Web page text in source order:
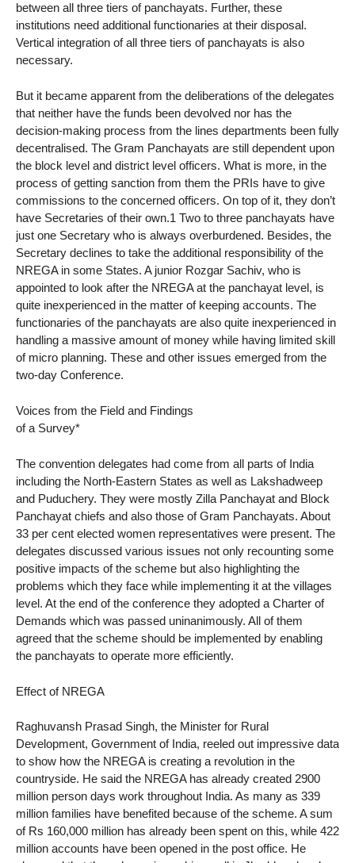
between all three tiers of panchayats. Further, these
institutions need additional functionaries at their disposal.
Vertical integration of all three tiers of panchayats is also
necessary.
But it became apparent from the deliberations of the delegates
that neither have the funds been devolved nor has the
decision-making process from the lines departments been fully
decentralised. The Gram Panchayats are still dependent upon
the block level and district level officers. What is more, in the
process of getting sanction from them the PRIs have to give
commissions to the concerned officers. On top of it, they don’t
have Secretaries of their own.1 Two to three panchayats have
just one Secretary who is always overburdened. Besides, the
Secretary declines to take the additional responsibility of the
NREGA in some States. A junior Rozgar Sachiv, who is
appointed to look after the NREGA at the panchayat level, is
quite inexperienced in the matter of keeping accounts. The
functionaries of the panchayats are also quite inexperienced in
handling a massive amount of money while having limited skill
of micro planning. These and other issues emerged from the
two-day Conference.
Voices from the Field and Findings
of a Survey*
The convention delegates had come from all parts of India
including the North-Eastern States as well as Lakshadweep
and Puduchery. They were mostly Zilla Panchayat and Block
Panchayat chiefs and also those of Gram Panchayats. About
33 per cent elected women representatives were present. The
delegates discussed various issues not only recounting some
positive impacts of the scheme but also highlighting the
problems which they face while implementing it at the villages
level. At the end of the conference they adopted a Charter of
Demands which was passed uninanimously. All of them
agreed that the scheme should be implemented by enabling
the panchayats to operate more efficiently.
Effect of NREGA
Raghuvansh Prasad Singh, the Minister for Rural
Development, Government of India, reeled out impressive data
to show how the NREGA is creating a revolution in the
countryside. He said the NREGA has already created 2900
million person days work throughout India. As many as 339
million families have benefited because of the scheme. A sum
of Rs 160,000 million has already been spent on this, while 422
million accounts have been opened in the post office. He